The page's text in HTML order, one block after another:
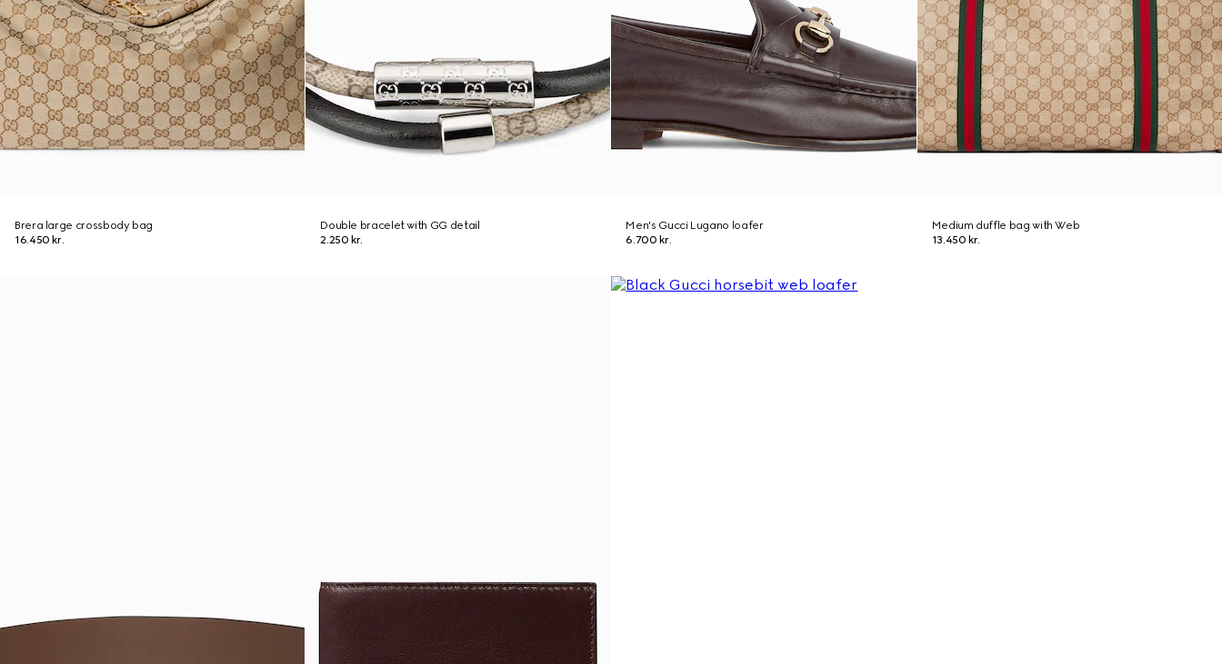
Brera large crossbody bag
16.450 kr.
Double bracelet with GG detail
2.250 kr.
Men's Gucci Lugano loafer
6.700 kr.
Medium duffle bag with Web
13.450 kr.